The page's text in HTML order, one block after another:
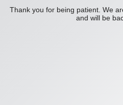
Thank you for being patient. We
and will be